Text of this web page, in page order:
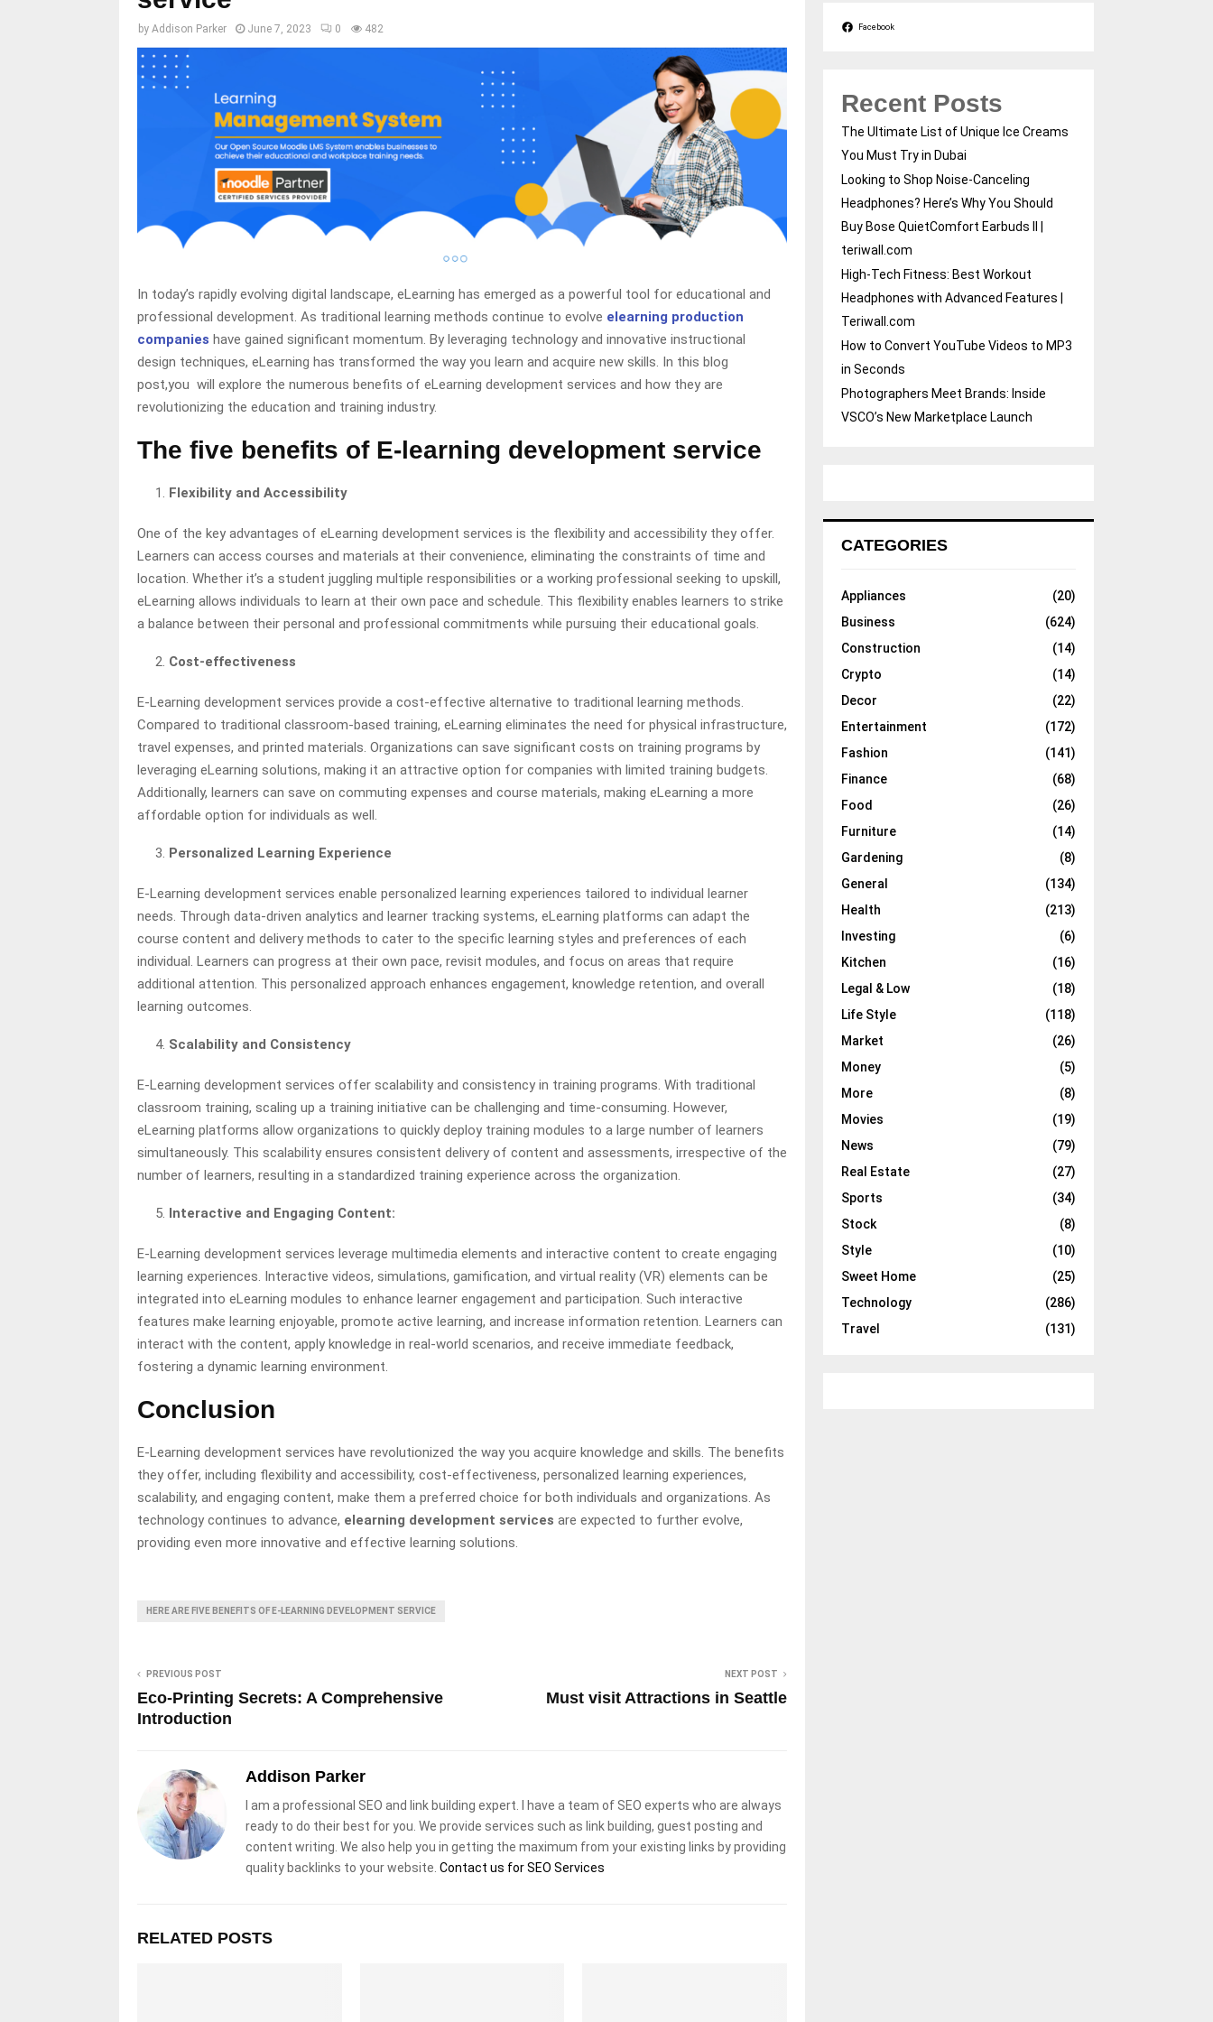
by Addison Parker June 7, 2023 0 482
In today’s rapidly evolving digital landscape, eLearning has emerged as a powerful tool for educational and
professional development. As traditional learning methods continue to evolve elearning production
companies have gained significant momentum. By leveraging technology and innovative instructional
design techniques, eLearning has transformed the way you learn and acquire new skills. In this blog
post,you will explore the numerous benefits of eLearning development services and how they are
revolutionizing the education and training industry.
The five benefits of E-learning development service
Flexibility and Accessibility
One of the key advantages of eLearning development services is the flexibility and accessibility they offer.
Learners can access courses and materials at their convenience, eliminating the constraints of time and
location. Whether it’s a student juggling multiple responsibilities or a working professional seeking to upskill,
eLearning allows individuals to learn at their own pace and schedule. This flexibility enables learners to strike
a balance between their personal and professional commitments while pursuing their educational goals.
Cost-effectiveness
E-Learning development services provide a cost-effective alternative to traditional learning methods.
Compared to traditional classroom-based training, eLearning eliminates the need for physical infrastructure,
travel expenses, and printed materials. Organizations can save significant costs on training programs by
leveraging eLearning solutions, making it an attractive option for companies with limited training budgets.
Additionally, learners can save on commuting expenses and course materials, making eLearning a more
affordable option for individuals as well.
Personalized Learning Experience
E-Learning development services enable personalized learning experiences tailored to individual learner
needs. Through data-driven analytics and learner tracking systems, eLearning platforms can adapt the
course content and delivery methods to cater to the specific learning styles and preferences of each
individual. Learners can progress at their own pace, revisit modules, and focus on areas that require
additional attention. This personalized approach enhances engagement, knowledge retention, and overall
learning outcomes.
Scalability and Consistency
E-Learning development services offer scalability and consistency in training programs. With traditional
classroom training, scaling up a training initiative can be challenging and time-consuming. However,
eLearning platforms allow organizations to quickly deploy training modules to a large number of learners
simultaneously. This scalability ensures consistent delivery of content and assessments, irrespective of the
number of learners, resulting in a standardized training experience across the organization.
Interactive and Engaging Content:
E-Learning development services leverage multimedia elements and interactive content to create engaging
learning experiences. Interactive videos, simulations, gamification, and virtual reality (VR) elements can be
integrated into eLearning modules to enhance learner engagement and participation. Such interactive
features make learning enjoyable, promote active learning, and increase information retention. Learners can
interact with the content, apply knowledge in real-world scenarios, and receive immediate feedback,
fostering a dynamic learning environment.
Conclusion
E-Learning development services have revolutionized the way you acquire knowledge and skills. The benefits
they offer, including flexibility and accessibility, cost-effectiveness, personalized learning experiences,
scalability, and engaging content, make them a preferred choice for both individuals and organizations. As
technology continues to advance, elearning development services are expected to further evolve,
providing even more innovative and effective learning solutions.
HERE ARE FIVE BENEFITS OF E-LEARNING DEVELOPMENT SERVICE
PREVIOUS POST
Eco-Printing Secrets: A Comprehensive
Introduction
NEXT POST
Must visit Attractions in Seattle
Addison Parker
I am a professional SEO and link building expert. I have a team of SEO experts who are always
ready to do their best for you. We provide services such as link building, guest posting and
content writing. We also help you in getting the maximum from your existing links by providing
quality backlinks to your website. Contact us for SEO Services
RELATED POSTS
Facebook
Recent Posts
The Ultimate List of Unique Ice Creams
You Must Try in Dubai
Looking to Shop Noise-Canceling
Headphones? Here’s Why You Should
Buy Bose QuietComfort Earbuds II |
teriwall.com
High-Tech Fitness: Best Workout
Headphones with Advanced Features |
Teriwall.com
How to Convert YouTube Videos to MP3
in Seconds
Photographers Meet Brands: Inside
VSCO’s New Marketplace Launch
CATEGORIES
Appliances
(20)
Business
(624)
Construction
(14)
Crypto
(14)
Decor
(22)
Entertainment
(172)
Fashion
(141)
Finance
(68)
Food
(26)
Furniture
(14)
Gardening
(8)
General
(134)
Health
(213)
Investing
(6)
Kitchen
(16)
Legal & Low
(18)
Life Style
(118)
Market
(26)
Money
(5)
More
(8)
Movies
(19)
News
(79)
Real Estate
(27)
Sports
(34)
Stock
(8)
Style
(10)
Sweet Home
(25)
Technology
(286)
Travel
(131)